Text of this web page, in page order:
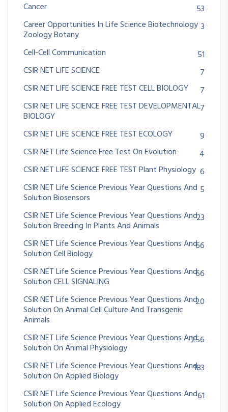
Cancer
53
Career Opportunities In Life Science Biotechnology
Zoology Botany
3
Cell-Cell Communication
51
CSIR NET LIFE SCIENCE
7
CSIR NET LIFE SCIENCE FREE TEST CELL BIOLOGY
7
CSIR NET LIFE SCIENCE FREE TEST DEVELOPMENTAL
BIOLOGY
7
CSIR NET LIFE SCIENCE FREE TEST ECOLOGY
9
CSIR NET Life Science Free Test On Evolution
4
CSIR NET LIFE SCIENCE FREE TEST Plant Physiology 6
CSIR NET Life Science Previous Year Questions And
Solution Biosensors
5
CSIR NET Life Science Previous Year Questions And
Solution Breeding In Plants And Animals
23
CSIR NET Life Science Previous Year Questions And
Solution Cell Biology
66
CSIR NET Life Science Previous Year Questions And
Solution CELL SIGNALING
66
CSIR NET Life Science Previous Year Questions And
Solution On Animal Cell Culture And Transgenic
Animals
20
CSIR NET Life Science Previous Year Questions And
Solution On Animal Physiology
256
CSIR NET Life Science Previous Year Questions And
Solution On Applied Biology
183
CSIR NET Life Science Previous Year Questions And
Solution On Applied Ecology
61